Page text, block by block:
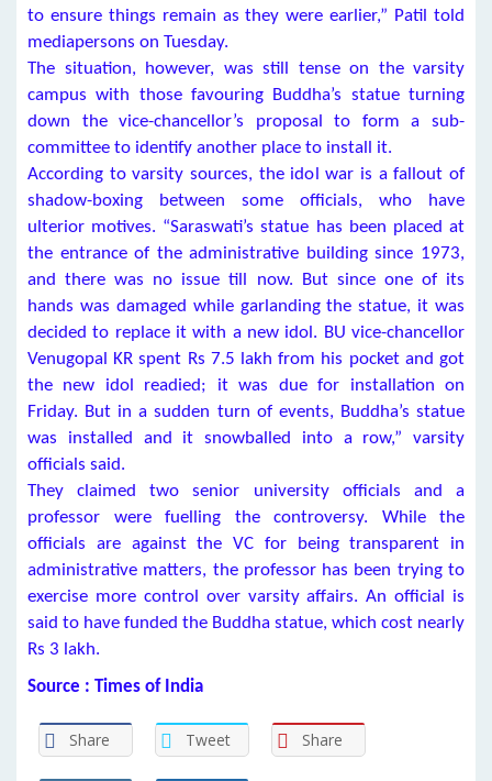
to ensure things remain as they were earlier,” Patil told
mediapersons on Tuesday.
The situation, however, was still tense on the varsity
campus with those favouring Buddha’s statue turning
down the vice-chancellor’s proposal to form a sub-
committee to identify another place to install it.
According to varsity sources, the idol war is a fallout of
shadow-boxing between some officials, who have
ulterior motives. “Saraswati’s statue has been placed at
the entrance of the administrative building since 1973,
and there was no issue till now. But since one of its
hands was damaged while garlanding the statue, it was
decided to replace it with a new idol. BU vice-chancellor
Venugopal KR spent Rs 7.5 lakh from his pocket and got
the new idol readied; it was due for installation on
Friday. But in a sudden turn of events, Buddha’s statue
was installed and it snowballed into a row,” varsity
officials said.
They claimed two senior university officials and a
professor were fuelling the controversy. While the
officials are against the VC for being transparent in
administrative matters, the professor has been trying to
exercise more control over varsity affairs. An official is
said to have funded the Buddha statue, which cost nearly
Rs 3 lakh.
Source : Times of India
Share Tweet Share